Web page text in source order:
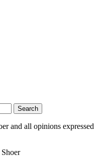
and all opinions expressed